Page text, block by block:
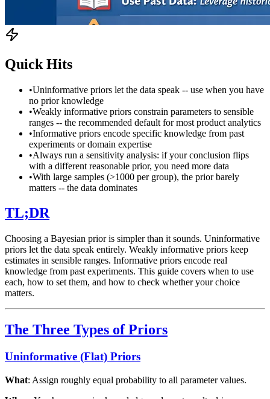
Quick Hits
•Uninformative priors let the data speak -- use when you have
no prior knowledge
•Weakly informative priors constrain parameters to sensible
ranges -- the recommended default for most product analytics
•Informative priors encode specific knowledge from past
experiments or domain expertise
•Always run a sensitivity analysis: if your conclusion flips
with a different reasonable prior, you need more data
•With large samples (>1000 per group), the prior barely
matters -- the data dominates
TL;DR
Choosing a Bayesian prior is simpler than it sounds. Uninformative
priors let the data speak entirely. Weakly informative priors keep
estimates in sensible ranges. Informative priors encode real
knowledge from past experiments. This guide covers when to use
each, how to set them, and how to check whether your choice
matters.
The Three Types of Priors
Uninformative (Flat) Priors
What: Assign roughly equal probability to all parameter values.